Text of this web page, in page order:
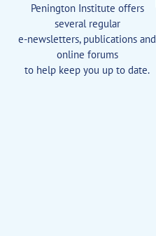
Penington Institute offers
several regular
e-newsletters, publications and
online forums
to help keep you up to date.